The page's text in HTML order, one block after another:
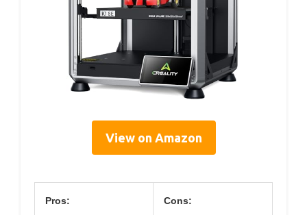
View on Amazon
Pros: Cons: